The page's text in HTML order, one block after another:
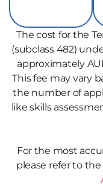
The cost for the
(subclass 482)
approximately
This fee may vary
the number of
like skills
For the most
please refer to the